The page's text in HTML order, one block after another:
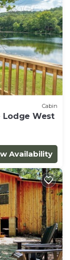
Cabin
Lodge West
Availability